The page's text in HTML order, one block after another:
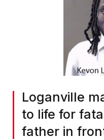
Loganville
to life for
father in